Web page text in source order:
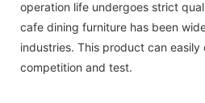
operation life undergoes strict
cafe dining furniture has been
industries. This product can
competition and test.